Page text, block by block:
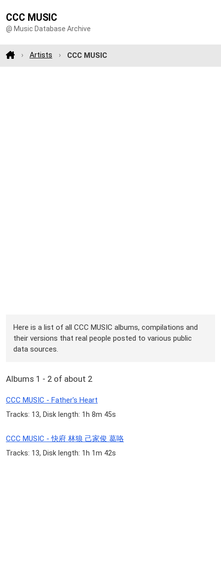
CCC MUSIC
@ Music Database Archive
Artists CCC MUSIC
Here is a list of all CCC MUSIC albums, compilations and
their versions that real people posted to various public
data sources.
Albums 1 - 2 of about 2
CCC MUSIC - Father's Heart
Tracks: 13, Disk length: 1h 8m 45s
CCC MUSIC - 快府 林狼 己家俊 葛咯
Tracks: 13, Disk length: 1h 1m 42s